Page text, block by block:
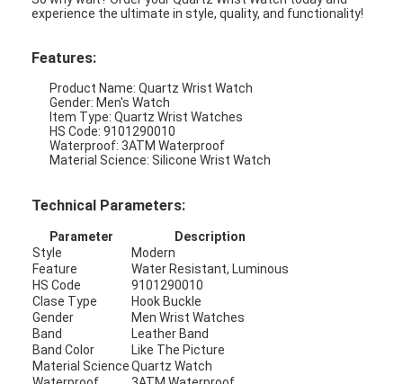
Home
experience the ultimate in style, quality, and functionality!
Features:
Product Name: Quartz Wrist Watch
Gender: Men's Watch
Item Type: Quartz Wrist Watches
HS Code: 9101290010
Waterproof: 3ATM Waterproof
Material Science: Silicone Wrist Watch
Technical Parameters:
Parameter
Description
Style
Modern
Feature
Water Resistant, Luminous
HS Code
9101290010
Clase Type
Hook Buckle
Gender
Men Wrist Watches
Band
Leather Band
Band Color
Like The Picture
Material Science Quartz Watch